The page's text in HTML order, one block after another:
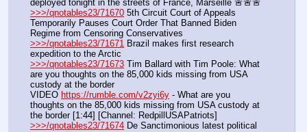
deployed tonight in the streets of France, Marseille 🚨🚨🚨
>>>/qnotables23/71670 5th Circuit Court of Appeals
Temporarily Pauses Court Order That Banned Biden
Regime from Censoring Conservatives
>>>/qnotables23/71671 Brazil makes first research
expedition to the Arctic
>>>/qnotables23/71673 Tim Ballard with Tim Poole: What
are you thoughts on the 85,000 kids missing from USA
custody at the border
VIDEO https://rumble.com/v2zyi6y - What are you
thoughts on the 85,000 kids missing from USA custody at
the border [1:44] [Channel: RedpillUSAPatriots]
>>>/qnotables23/71674 De Sanctimonious latest political